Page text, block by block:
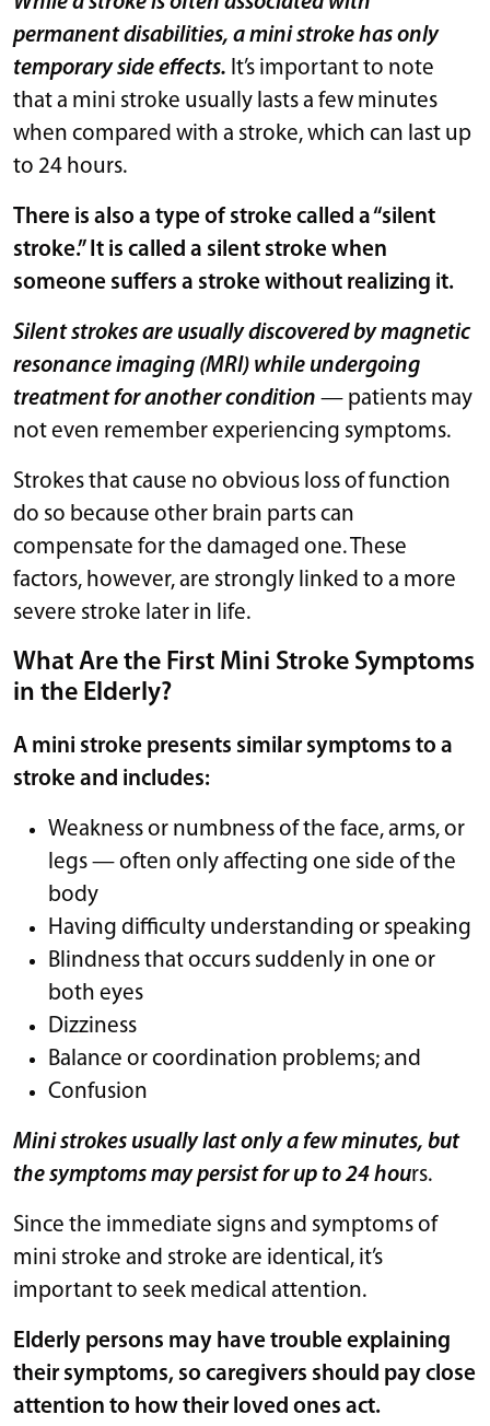
permanent disabilities, a mini stroke has only
temporary side effects. It’s important to note
that a mini stroke usually lasts a few minutes
when compared with a stroke, which can last up
to 24 hours.
There is also a type of stroke called a “silent
stroke.” It is called a silent stroke when
someone suffers a stroke without realizing it.
Silent strokes are usually discovered by magnetic
resonance imaging (MRI) while undergoing
treatment for another condition — patients may
not even remember experiencing symptoms.
Strokes that cause no obvious loss of function
do so because other brain parts can
compensate for the damaged one. These
factors, however, are strongly linked to a more
severe stroke later in life.
What Are the First Mini Stroke Symptoms
in the Elderly?
A mini stroke presents similar symptoms to a
stroke and includes:
Weakness or numbness of the face, arms, or
legs — often only affecting one side of the
body
Having difficulty understanding or speaking
Blindness that occurs suddenly in one or
both eyes
Dizziness
Balance or coordination problems; and
Confusion
Mini strokes usually last only a few minutes, but
the symptoms may persist for up to 24 hours.
Since the immediate signs and symptoms of
mini stroke and stroke are identical, it’s
important to seek medical attention.
Elderly persons may have trouble explaining
their symptoms, so caregivers should pay close
attention to how their loved ones act.